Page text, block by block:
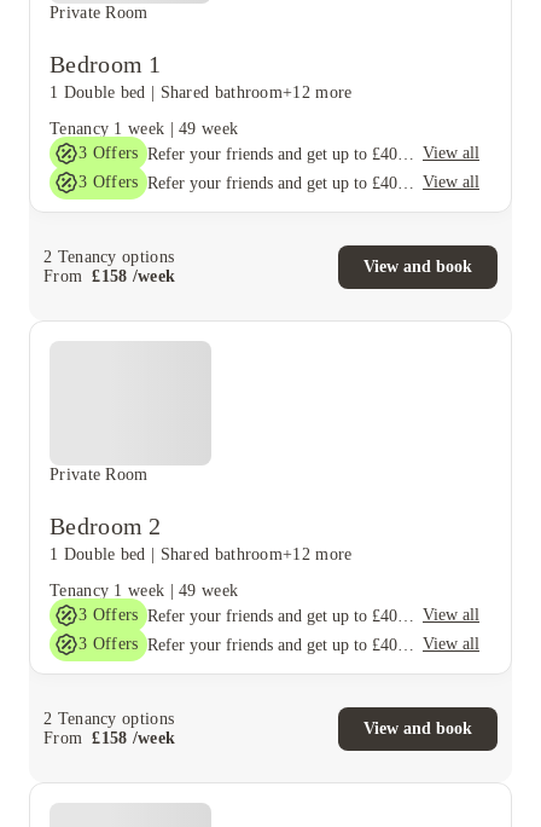
Private Room
Bedroom 1
1 Double bed Shared bathroom+12 more
Tenancy 1 week |49 week
3 Offers
View all
3 Offers View all
2 Tenancy options
From
£158 /week
View and book
Private Room
Bedroom 2
1 Double bed Shared bathroom+12 more
Tenancy 1 week |49 week
3 Offers
View all
3 Offers View all
2 Tenancy options
From
£158 /week
View and book